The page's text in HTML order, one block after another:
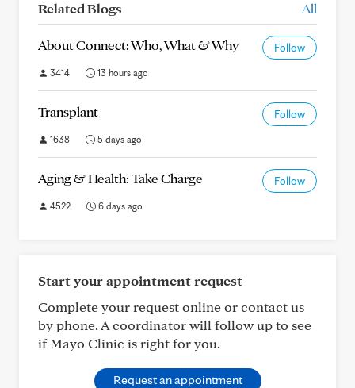
Related Blogs All
About Connect: Who, What & Why Follow
3414 13 hours ago
Transplant Follow
1638 5 days ago
Aging & Health: Take Charge Follow
4522 6 days ago
Start your appointment request
Complete your request online or contact us
by phone. A coordinator will follow up to see
if Mayo Clinic is right for you.
Request an appointment